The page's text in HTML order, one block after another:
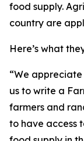
food supply.
country are
Here’s what
“We
us to write a
farmers and
to have access